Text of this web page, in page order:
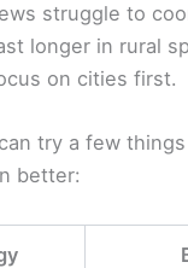
struggle to
longer in rural
on cities first.
try a few
better: